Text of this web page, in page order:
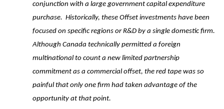
conjunction with a large government capital expenditure
purchase. Historically, these Offset investments have been
focused on specific regions or R&D by a single domestic firm.
Although Canada technically permitted a foreign
multinational to count a new limited partnership
commitment as a commercial offset, the red tape was so
painful that only one firm had taken advantage of the
opportunity at that point.